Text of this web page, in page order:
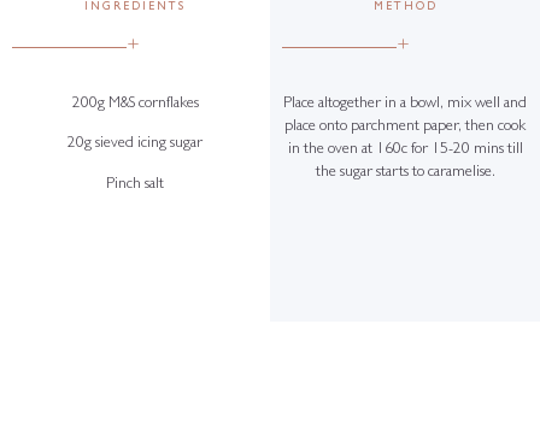
INGREDIENTS
+
200g M&S cornflakes
20g sieved icing sugar
Pinch salt
METHOD
+
Place altogether in a bowl, mix well and
place onto parchment paper, then cook
in the oven at 160c for 15-20 mins till
the sugar starts to caramelise.